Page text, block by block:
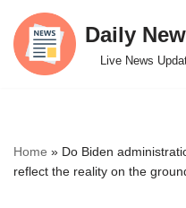
Skip
to
Daily
Live News
Home » Do Biden
reflect the reality on the